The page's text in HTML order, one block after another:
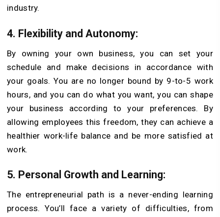
industry.
4. Flexibility and Autonomy:
By owning your own business, you can set your
schedule and make decisions in accordance with
your goals. You are no longer bound by 9-to-5 work
hours, and you can do what you want, you can shape
your business according to your preferences. By
allowing employees this freedom, they can achieve a
healthier work-life balance and be more satisfied at
work.
5. Personal Growth and Learning:
The entrepreneurial path is a never-ending learning
process. You’ll face a variety of difficulties, from